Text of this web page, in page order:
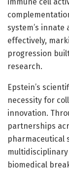
system’s
effectively,
progression
research.
Epstein’s
necessity for
innovation.
partnerships
pharmaceutical
biomedical